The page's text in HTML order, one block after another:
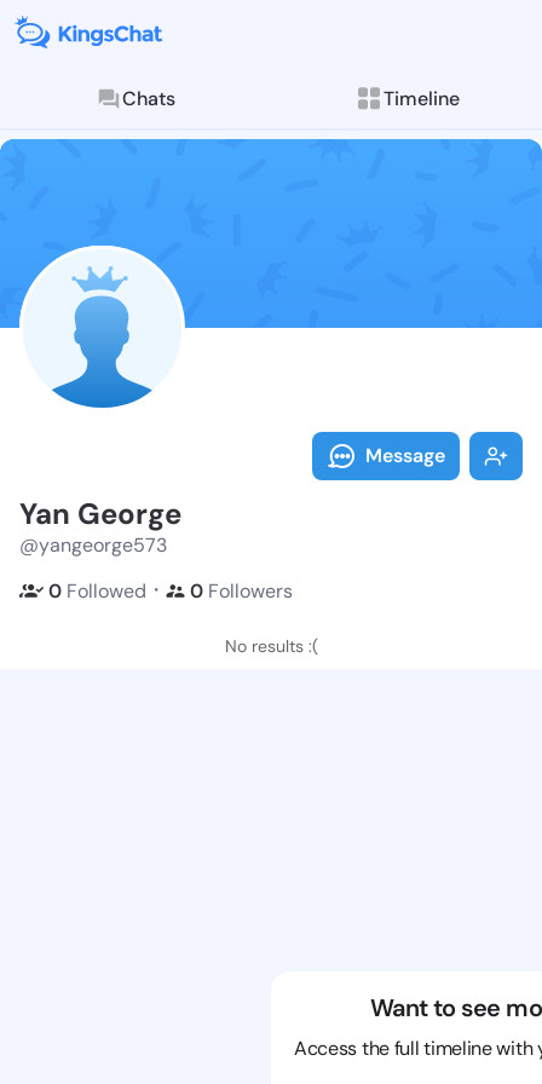
Chats Timeline
Follow Yan
Explore posts &
Message
Yan George
@yangeorge573
0 Followed ・ 0 Followers
No results :(
Want to see
Access the full timeline with